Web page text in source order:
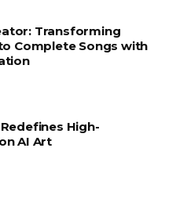
Transforming
Complete Songs with
High-
AI Art